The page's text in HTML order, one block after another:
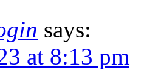
says:
at 8:13 pm